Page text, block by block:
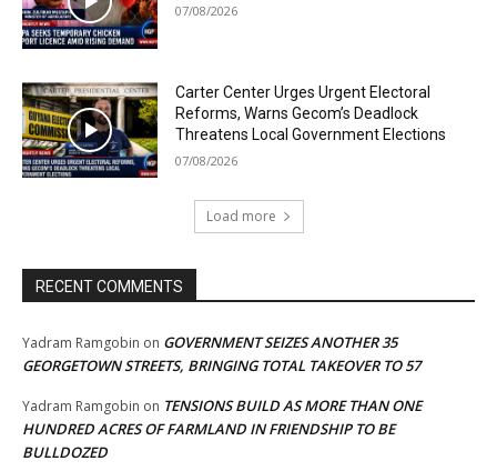
07/08/2026
Carter Center Urges Urgent Electoral
Reforms, Warns Gecom’s Deadlock
Threatens Local Government Elections
07/08/2026
Load more
RECENT COMMENTS
Yadram Ramgobin on GOVERNMENT SEIZES ANOTHER 35
GEORGETOWN STREETS, BRINGING TOTAL TAKEOVER TO 57
Yadram Ramgobin on TENSIONS BUILD AS MORE THAN ONE
HUNDRED ACRES OF FARMLAND IN FRIENDSHIP TO BE
BULLDOZED